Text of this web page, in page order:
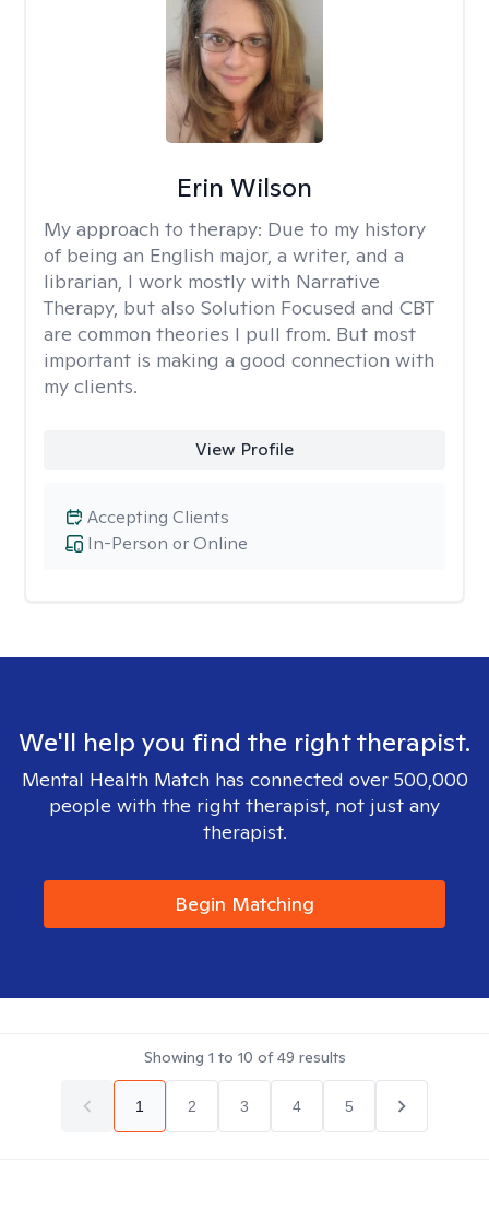
Erin Wilson
My approach to therapy: Due to my history
of being an English major, a writer, and a
librarian, I work mostly with Narrative
Therapy, but also Solution Focused and CBT
are common theories I pull from. But most
important is making a good connection with
my clients.
View Profile
In-Person or Online
Accepting Clients
We'll help you find the right therapist.
Mental Health Match has connected over 500,000
people with the right therapist, not just any
therapist.
Begin Matching
Showing 1 to 10 of49 results
1 2 3 4 5